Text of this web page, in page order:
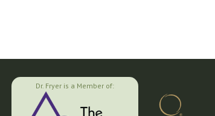
Dr. Fryer is a Member of: